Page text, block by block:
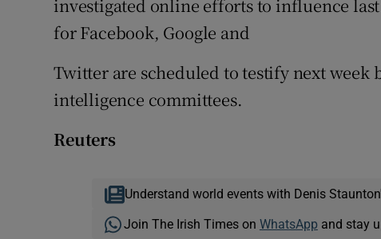
investigated online efforts to influence
for Facebook, Google and
Twitter are scheduled to testify next week
intelligence committees.
Reuters
Understand world events with Denis
Join The Irish Times on WhatsApp and stay